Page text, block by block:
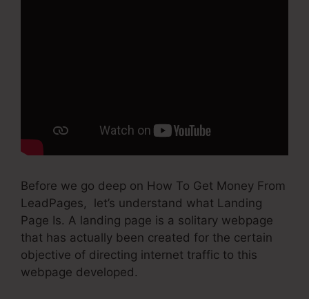
Before we go deep on How To Get Money From
LeadPages, let’s understand what Landing
Page Is. A landing page is a solitary webpage
that has actually been created for the certain
objective of directing internet traffic to this
webpage developed.